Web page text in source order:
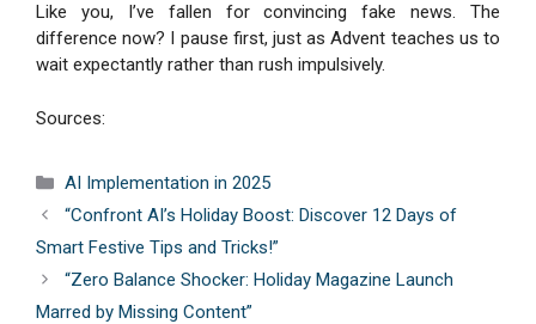
Like you, I’ve fallen for convincing fake news. The
difference now? I pause first, just as Advent teaches us to
wait expectantly rather than rush impulsively.
Sources:
Categories
AI Implementation in 2025
“Confront AI’s Holiday Boost: Discover 12 Days of
Smart Festive Tips and Tricks!”
“Zero Balance Shocker: Holiday Magazine Launch
Marred by Missing Content”